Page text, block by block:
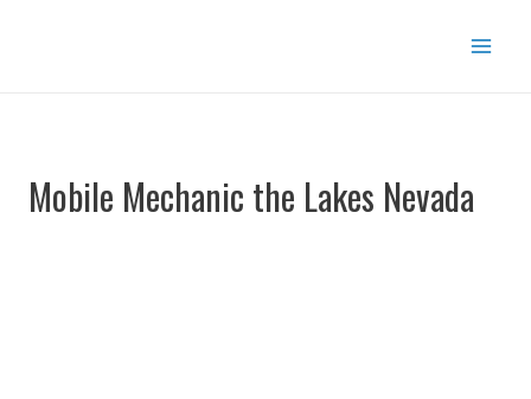
Mobile Mechanic the Lakes Nevada